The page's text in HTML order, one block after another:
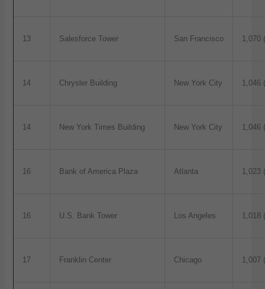
13 Salesforce Tower San Francisco 1,070
14 Chrysler Building New York City 1,046
14 New York Times Building New York City 1,046
16 Bank of America Plaza Atlanta 1,023
16 U.S. Bank Tower Los Angeles 1,018
17 Franklin Center Chicago 1,007